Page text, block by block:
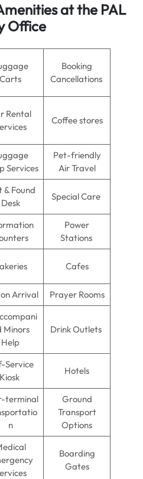
at the PAL
Office
Carts
Booking
Cancellations
Rental
Coffee stores
Services
Pet-friendly
Air Travel
& Found
Desk
Special Care
Power
Stations
Cafes
Arrival Prayer Rooms
Minors
Help
Drink Outlets
Service
Kiosk
Hotels
terminal
n
Ground
Transport
Options
Boarding
Gates